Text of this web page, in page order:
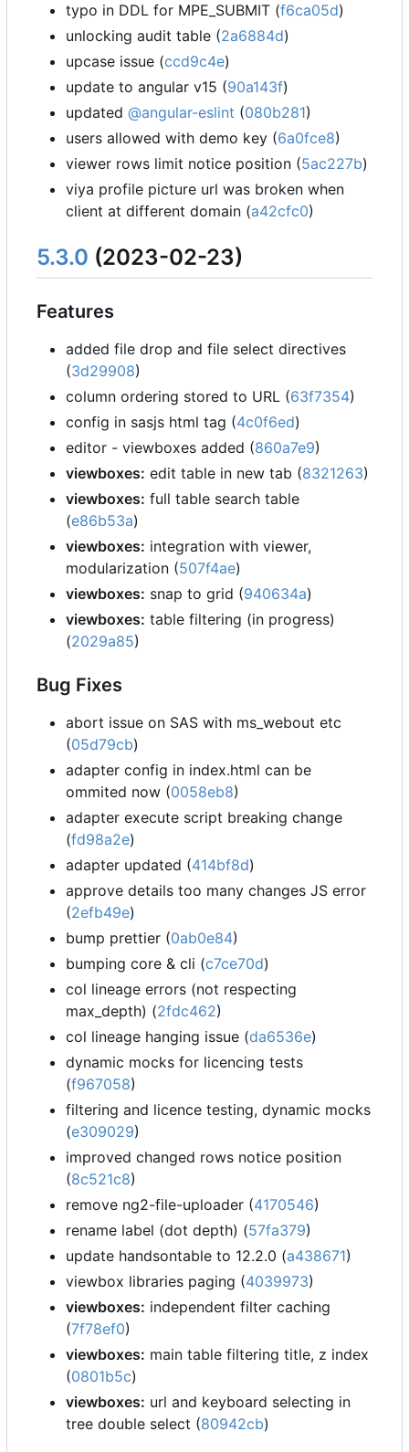
typo in DDL for MPE_SUBMIT (f6ca05d)
unlocking audit table (2a6884d)
upcase issue (ccd9c4e)
update to angular v15 (90a143f)
updated @angular-eslint (080b281)
users allowed with demo key (6a0fce8)
viewer rows limit notice position (5ac227b)
viya profile picture url was broken when
client at different domain (a42cfc0)
5.3.0 (2023-02-23)
Features
added file drop and file select directives
(3d29908)
column ordering stored to URL (63f7354)
config in sasjs html tag (4c0f6ed)
editor - viewboxes added (860a7e9)
viewboxes: edit table in new tab (8321263)
viewboxes: full table search table
(e86b53a)
viewboxes: integration with viewer,
modularization (507f4ae)
viewboxes: snap to grid (940634a)
viewboxes: table filtering (in progress)
(2029a85)
Bug Fixes
abort issue on SAS with ms_webout etc
(05d79cb)
adapter config in index.html can be
ommited now (0058eb8)
adapter execute script breaking change
(fd98a2e)
adapter updated (414bf8d)
approve details too many changes JS error
(2efb49e)
bump prettier (0ab0e84)
bumping core & cli (c7ce70d)
col lineage errors (not respecting
max_depth) (2fdc462)
col lineage hanging issue (da6536e)
dynamic mocks for licencing tests
(f967058)
filtering and licence testing, dynamic mocks
(e309029)
improved changed rows notice position
(8c521c8)
remove ng2-file-uploader (4170546)
rename label (dot depth) (57fa379)
update handsontable to 12.2.0 (a438671)
viewbox libraries paging (4039973)
viewboxes: independent filter caching
(7f78ef0)
viewboxes: main table filtering title, z index
(0801b5c)
viewboxes: url and keyboard selecting in
tree double select (80942cb)